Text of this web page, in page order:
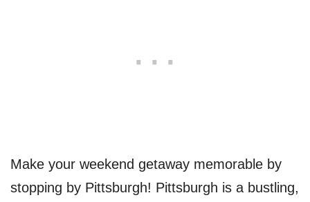
Make your weekend getaway memorable by
stopping by Pittsburgh! Pittsburgh is a bustling,